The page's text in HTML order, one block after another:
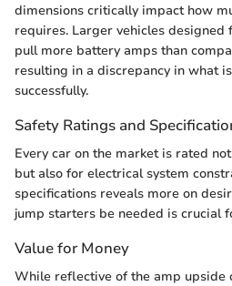
dimensions critically impact how
requires. Larger vehicles
pull more battery amps than
resulting in a discrepancy in what
successfully.
Safety Ratings and
Every car on the market is rated
but also for electrical system
specifications reveals more on
jump starters be needed is crucial
Value for Money
While reflective of the amp upside